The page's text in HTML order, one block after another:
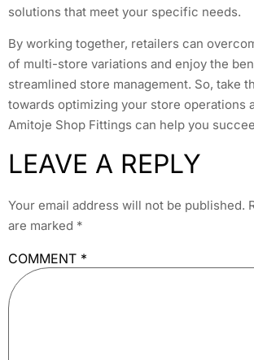
solutions that meet your specific needs.
By working together, retailers can
of multi-store variations and enjoy the
streamlined store management. So, take
towards optimizing your store operations
Amitoje Shop Fittings can help you
LEAVE A REPLY
Your email address will not be published.
are marked *
COMMENT *